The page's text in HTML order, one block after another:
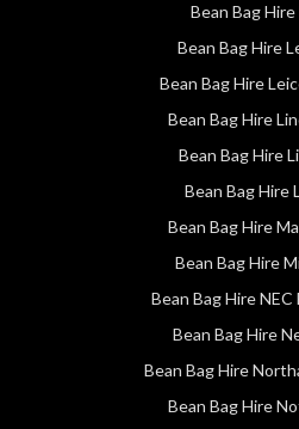
Bean Bag Hire
Bean Bag Hire
Bean Bag Hire
Bean Bag Hire
Bean Bag Hire
Bean Bag Hire
Bean Bag Hire
Bean Bag Hire
Bean Bag Hire NEC
Bean Bag Hire
Bean Bag Hire
Bean Bag Hire